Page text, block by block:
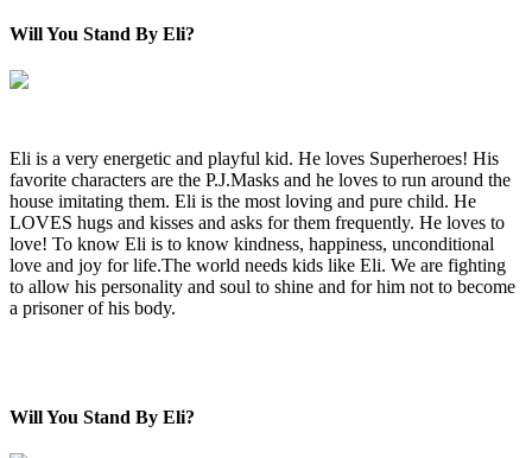
Will You Stand By Eli?
Eli is a very energetic and playful kid. He loves Superheroes! His
favorite characters are the P.J.Masks and he loves to run around the
house imitating them. Eli is the most loving and pure child. He
LOVES hugs and kisses and asks for them frequently. He loves to
love! To know Eli is to know kindness, happiness, unconditional
love and joy for life.The world needs kids like Eli. We are fighting
to allow his personality and soul to shine and for him not to become
a prisoner of his body.
Will You Stand By Eli?